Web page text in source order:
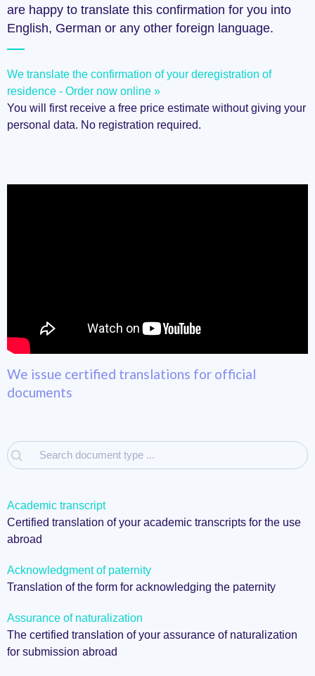
are happy to translate this confirmation for you into
English, German or any other foreign language.
We translate the confirmation of your deregistration of
residence - Order now online »
You will first receive a free price estimate without giving your
personal data. No registration required.
We issue certified translations for official
documents
Academic transcript
Certified translation of your academic transcripts for the use
abroad
Acknowledgment of paternity
Translation of the form for acknowledging the paternity
Assurance of naturalization
The certified translation of your assurance of naturalization
for submission abroad